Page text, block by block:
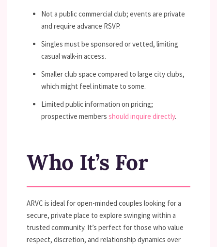
Not a public commercial club; events are private
and require advance RSVP.
Singles must be sponsored or vetted, limiting
casual walk-in access.
Smaller club space compared to large city clubs,
which might feel intimate to some.
Limited public information on pricing;
prospective members should inquire directly.
Who It’s For
ARVC is ideal for open-minded couples looking for a
secure, private place to explore swinging within a
trusted community. It’s perfect for those who value
respect, discretion, and relationship dynamics over